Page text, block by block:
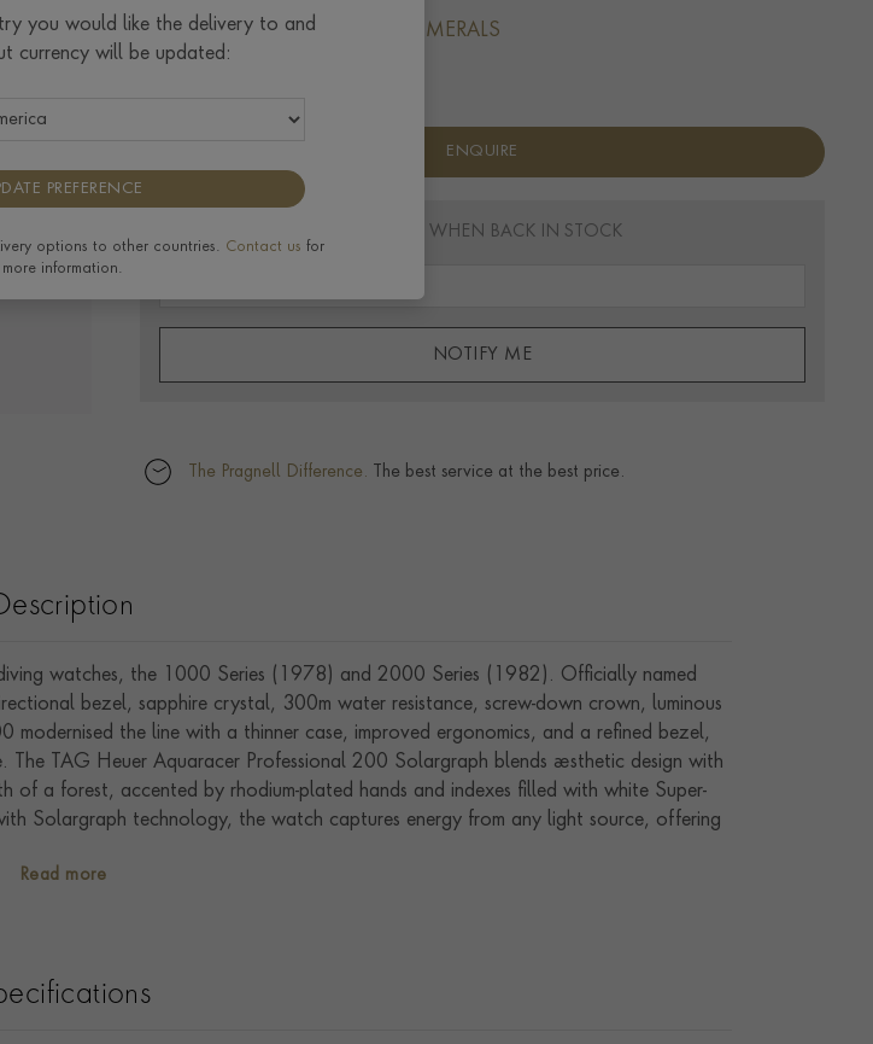
40MM, BLUE DIAL, BATON NUMERALS
ENQUIRE
EMAIL ME WHEN BACK IN STOCK
NOTIFY ME
The Pragnell Difference. The best service at the best price.
watches, the 1000 Series (1978) and 2000 Series (1982). Officially named
bezel, sapphire crystal, 300m water resistance, screw-down crown, luminous
the line with a thinner case, improved ergonomics, and a refined bezel,
TAG Heuer Aquaracer Professional 200 Solargraph blends aesthetic design with
of a forest, accented by rhodium-plated hands and indexes filled with white Super-
Solargraph technology, the watch captures energy from any light source, offering
Limited International Warranty and can be extended by 3 years (total 5 years) by
Read more
you would like the delivery to and
currency will be updated:
PREFERENCE
options to other countries. Contact us for
more information.